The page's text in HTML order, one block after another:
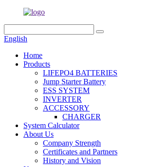
English
Home
Products
LIFEPO4 BATTERIES
Jump Starter Battery
ESS SYSTEM
INVERTER
ACCESSORY
CHARGER
System Calculator
About Us
Company Strength
Certificates and Partners
History and Vision